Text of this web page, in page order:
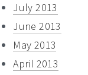
July 2013
June 2013
May 2013
April 2013